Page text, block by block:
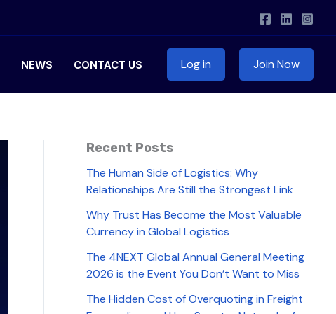
NEWS CONTACT US Log in Join Now
Recent Posts
The Human Side of Logistics: Why
Relationships Are Still the Strongest Link
Why Trust Has Become the Most Valuable
Currency in Global Logistics
The 4NEXT Global Annual General Meeting
2026 is the Event You Don’t Want to Miss
The Hidden Cost of Overquoting in Freight